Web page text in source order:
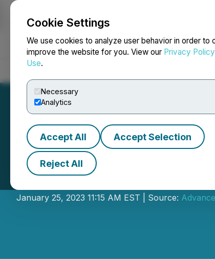
Cookie Settings
We use cookies to analyze user behavior in order to
improve the website for you. View our Privacy Policy
Use.
Necessary
Analytics
Accept All Accept Selection
Reject All
NEWSFILE
Advance
January 25, 2023 11:15 AM EST | Source: